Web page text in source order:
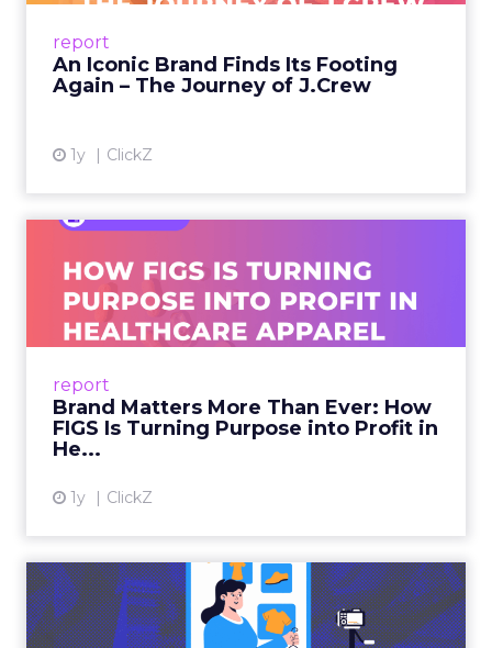
report
An Iconic Brand Finds Its Footing
Again – The Journey of J.Crew
1y ClickZ
View article
report
Brand Matters More Than Ever: How
FIGS Is Turning Purpose into Profit in
He...
1y ClickZ
Ever: How FIGS Is Turning ...
As healthcare apparel evolves beyond basic
uniforms to premium lifestyle products, FIGS
View article
The New Power Players in
Digital Commerce—RMN